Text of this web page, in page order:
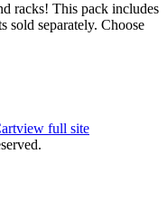
racks! This pack includes
sold separately. Choose
view full site